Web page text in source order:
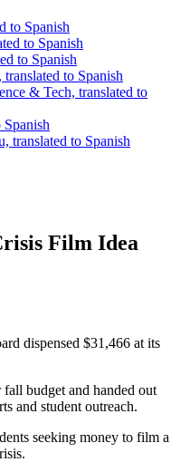
to Spanish
to Spanish
to Spanish
to Spanish
& Tech, translated to
Spanish
translated to Spanish
Film Idea
dispensed $31,466 at its
budget and handed out
and student outreach.
seeking money to film a